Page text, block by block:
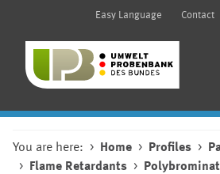
Easy Language Contact
You are here: Home Profiles
Flame Retardants